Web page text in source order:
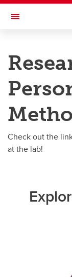
Skip to main
Toggle
Person-Centered
Research
Research
Work-Life Balance
StrokePRO
Check out the
at the lab!